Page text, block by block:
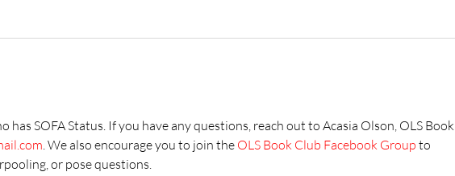
SOFA Status. If you have any questions, reach out to Acasia Olson, OLS Book
. We also encourage you to join the OLS Book Club Facebook Group to
or pose questions.